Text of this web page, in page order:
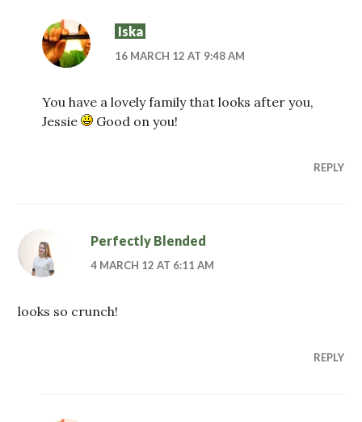
Iska
16 MARCH 12 AT 9:48 AM
You have a lovely family that looks after you,
Jessie
Good on you!
REPLY
Perfectly Blended
4 MARCH 12 AT 6:11 AM
looks so crunch!
REPLY